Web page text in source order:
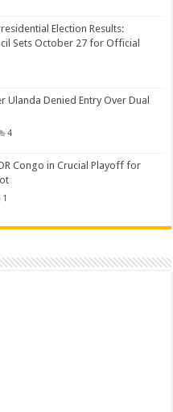
Election Results:
Sets October 27 for Official
Ulanda Denied Entry Over Dual
4
Congo in Crucial Playoff for
1